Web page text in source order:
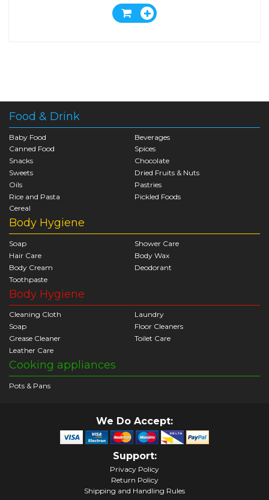
Food & Drink
Baby Food
Beverages
Canned Food
Spices
Snacks
Chocolate
Sweets
Dried Fruits & Nuts
Oils
Pastries
Rice and Pasta
Pickled Foods
Cereal
Body Hygiene
Soap
Shower Care
Hair Care
Body Wax
Body Cream
Deodorant
Toothpaste
Body Hygiene
Cleaning Cloth
Laundry
Soap
Floor Cleaners
Grease Cleaner
Toilet Care
Leather Care
Cooking appliances
Pots & Pans
We Do Accept:
Support:
Privacy Policy
Return Policy
Shipping and Handling Rules